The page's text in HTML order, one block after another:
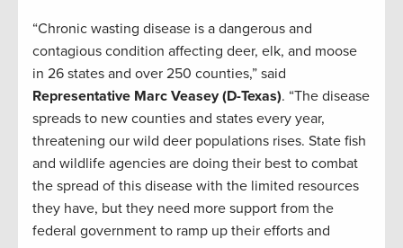
“Chronic wasting disease is a dangerous and
contagious condition affecting deer, elk, and moose
in 26 states and over 250 counties,” said
Representative Marc Veasey (D-Texas). “The disease
spreads to new counties and states every year,
threatening our wild deer populations rises. State fish
and wildlife agencies are doing their best to combat
the spread of this disease with the limited resources
they have, but they need more support from the
federal government to ramp up their efforts and